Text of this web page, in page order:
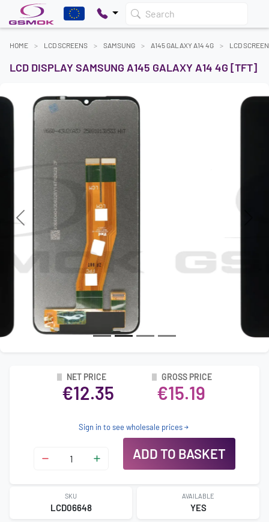
Search
HOME LCD SCREENS SAMSUNG A145 GALAXY A14 4G LCD
LCD DISPLAY SAMSUNG A145 GALAXY A14 4G [TFT]
Previous
NET PRICE
€12.35
GROSS PRICE
€15.19
Sign in to see wholesale prices
ADD TO BASKET
SKU
LCD06648
AVAILABLE
YES